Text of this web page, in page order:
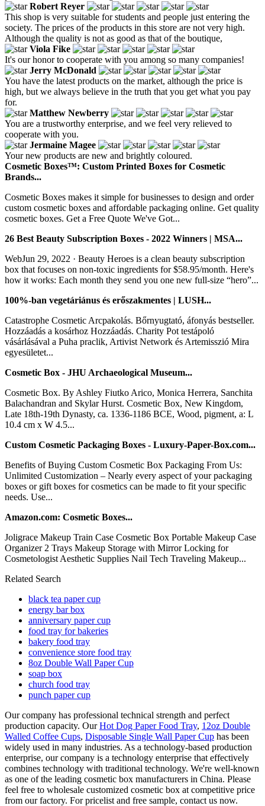
Robert Reyer
This shop is very suitable for students and people just entering the
society. The prices of the products in this store are not very high.
Although the quality is not as good as that of the boutique,
Viola Fike
It's our honor to cooperate with you among so many companies!
Jerry McDonald
You have the latest products on the market, although the price is
high, but we always believe in the truth that you get what you pay
for.
Matthew Newberry
You are a trustworthy enterprise, and we feel very relieved to
cooperate with you.
Jermaine Magee
Your new products are new and brightly coloured.
Cosmetic Boxes™: Custom Printed Boxes for Cosmetic
Brands...
Cosmetic Boxes makes it simple for businesses to design and order
custom cosmetic boxes and affordable packaging online. Get quality
cosmetic boxes. Get a Free Quote We've Got...
26 Best Beauty Subscription Boxes - 2022 Winners | MSA...
WebJun 29, 2022 · Beauty Heroes is a clean beauty subscription
box that focuses on non-toxic ingredients for $58.95/month. Here's
how it works: Each month they send you one new full-size “hero”...
100%-ban vegetáriánus és erőszakmentes | LUSH...
Catastrophe Cosmetic Arcpakolás. Bőrnyugtató, áfonyás bestseller.
Hozzáadás a kosárhoz Hozzáadás. Charity Pot testápoló
vásárlásával a Puha praclik, Artivist Network és Artemisszió Mira
egyesületet...
Cosmetic Box - JHU Archaeological Museum...
Cosmetic Box. By Ashley Fiutko Arico, Monica Herrera, Sanchita
Balachandran and Skylar Hurst. Cosmetic Box, New Kingdom,
Late 18th-19th Dynasty, ca. 1336-1186 BCE, Wood, pigment, a: L
10.4 cm x W 4.5...
Custom Cosmetic Packaging Boxes - Luxury-Paper-Box.com...
Benefits of Buying Custom Cosmetic Box Packaging From Us:
Unlimited Customization – Nearly every aspect of your packaging
boxes or gift boxes for cosmetics can be made to fit your specific
needs. Use...
Amazon.com: Cosmetic Boxes...
Joligrace Makeup Train Case Cosmetic Box Portable Makeup Case
Organizer 2 Trays Makeup Storage with Mirror Locking for
Cosmetologist Aesthetic Supplies Nail Tech Traveling Makeup...
Related Search
black tea paper cup
energy bar box
anniversary paper cup
food tray for bakeries
bakery food tray
convenience store food tray
8oz Double Wall Paper Cup
soap box
church food tray
punch paper cup
Our company has professional technical strength and perfect
production capacity. OurHot Dog Paper Food Tray, 12oz Double
Walled Coffee Cups, Disposable Single Wall Paper Cup has been
widely used in many industries. As a technology-based production
enterprise, our company is a technology enterprise that effectively
combines technology with traditional technology. We're well-known
as one of the leading cosmetic box manufacturers in China. Please
feel free to wholesale customized cosmetic box at competitive price
from our factory. For pricelist and free sample, contact us now.